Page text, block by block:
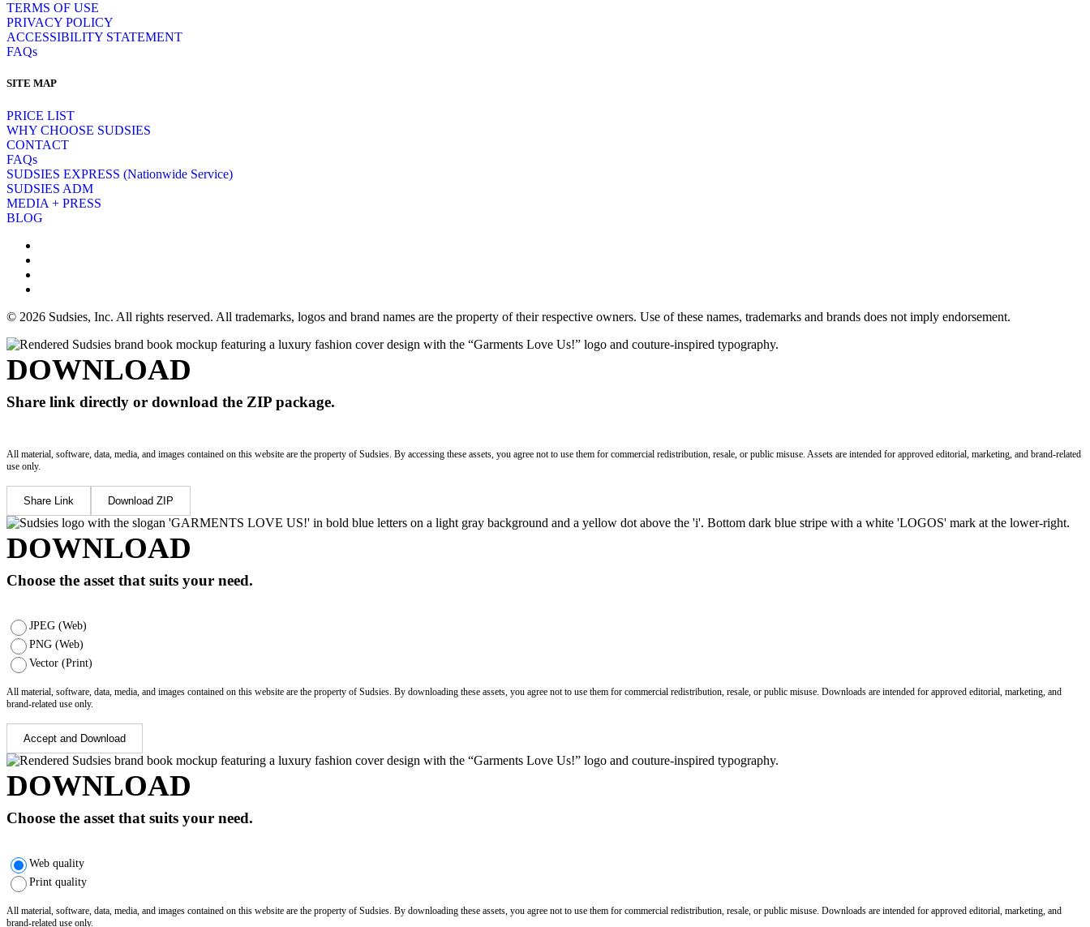
TERMS OF USE
PRIVACY POLICY
ACCESSIBILITY STATEMENT
FAQs
SITE MAP
PRICE LIST
WHY CHOOSE SUDSIES
CONTACT
FAQs
SUDSIES EXPRESS (Nationwide Service)
SUDSIES ADM
MEDIA + PRESS
BLOG
© 2026 Sudsies, Inc. All rights reserved. All trademarks, logos and brand names are the property of their respective owners. Use of these names, trademarks and brands does not imply endorsement.
DOWNLOAD
Share link directly or download the ZIP package.
All material, software, data, media, and images contained on this website are the property of Sudsies. By accessing these assets, you agree not to use them for commercial redistribution, resale, or public misuse. Assets are intended for approved editorial, marketing, and brand-related
use only.
Share Link Download ZIP
DOWNLOAD
Choose the asset that suits your need.
JPEG (Web)
PNG (Web)
Vector (Print)
All material, software, data, media, and images contained on this website are the property of Sudsies. By downloading these assets, you agree not to use them for commercial redistribution, resale, or public misuse. Downloads are intended for approved editorial, marketing, and
brand-related use only.
Accept and Download
DOWNLOAD
Choose the asset that suits your need.
Web quality
Print quality
All material, software, data, media, and images contained on this website are the property of Sudsies. By downloading these assets, you agree not to use them for commercial redistribution, resale, or public misuse. Downloads are intended for approved editorial, marketing, and
brand-related use only.